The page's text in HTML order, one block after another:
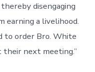
disengaging
earning a livelihood.
to order Bro. White
next meeting.”